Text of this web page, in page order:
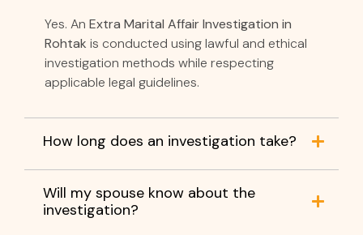
Yes. An Extra Marital Affair Investigation in
Rohtak is conducted using lawful and ethical
investigation methods while respecting
applicable legal guidelines.
How long does an investigation take?
Will my spouse know about the
investigation?